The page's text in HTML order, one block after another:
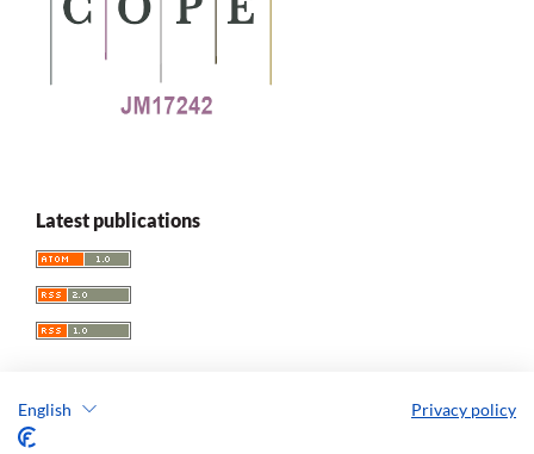
English Privacy policy
Latest publications